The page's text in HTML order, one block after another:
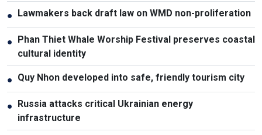
● Lawmakers back draft law on WMD non-proliferation
● Phan Thiet Whale Worship Festival preserves coastal
cultural identity
● Quy Nhon developed into safe, friendly tourism city
● Russia attacks critical Ukrainian energy
infrastructure